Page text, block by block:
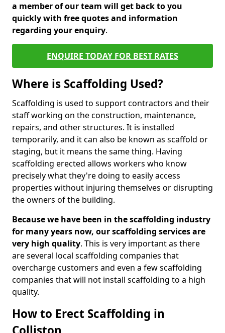
a member of our team will get back to you
quickly with free quotes and information
regarding your enquiry.
ENQUIRE TODAY FOR BEST RATES
Where is Scaffolding Used?
Scaffolding is used to support contractors and their
staff working on the construction, maintenance,
repairs, and other structures. It is installed
temporarily, and it can also be known as scaffold or
staging, but it means the same thing. Having
scaffolding erected allows workers who know
precisely what they're doing to easily access
properties without injuring themselves or disrupting
the owners of the building.
Because we have been in the scaffolding industry
for many years now, our scaffolding services are
very high quality. This is very important as there
are several local scaffolding companies that
overcharge customers and even a few scaffolding
companies that will not install scaffolding to a high
quality.
How to Erect Scaffolding in